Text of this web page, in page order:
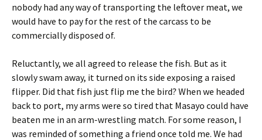
nobody had any way of transporting the leftover meat, we
would have to pay for the rest of the carcass to be
commercially disposed of.
Reluctantly, we all agreed to release the fish. But as it
slowly swam away, it turned on its side exposing a raised
flipper. Did that fish just flip me the bird? When we headed
back to port, my arms were so tired that Masayo could have
beaten me in an arm-wrestling match. For some reason, I
was reminded of something a friend once told me. We had